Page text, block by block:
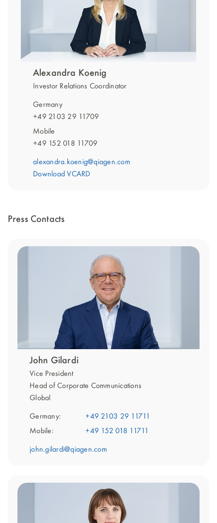
Alexandra Koenig
Investor Relations Coordinator
Germany
+49 2103 29 11709
Mobile
+49 152 018 11709
alexandra.koenig@qiagen.com
Download VCARD
Press Contacts
John Gilardi
Vice President
Head of Corporate Communications
Global
Germany:
+49 2103 29 11711
Mobile:
+49 152 018 11711
john.gilardi@qiagen.com